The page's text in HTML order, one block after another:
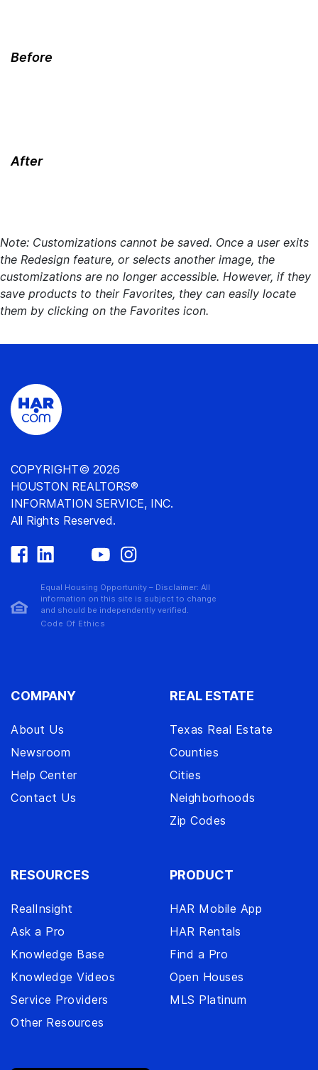
Before
After
Note: Customizations cannot be saved. Once a user exits
the Redesign feature, or selects another image, the
customizations are no longer accessible. However, if they
save products to their Favorites, they can easily locate
them by clicking on the Favorites icon.
COPYRIGHT© 2026
HOUSTON REALTORS®
INFORMATION SERVICE, INC.
All Rights Reserved.
Equal Housing Opportunity – Disclaimer: All
information on this site is subject to change
and should be independently verified.
Code Of Ethics
COMPANY
About Us
Newsroom
Help Center
Contact Us
REAL ESTATE
Texas Real Estate
Counties
Cities
Neighborhoods
Zip Codes
RESOURCES
RealInsight
Ask a Pro
Knowledge Base
Knowledge Videos
Service Providers
Other Resources
PRODUCT
HAR Mobile App
HAR Rentals
Find a Pro
Open Houses
MLS Platinum